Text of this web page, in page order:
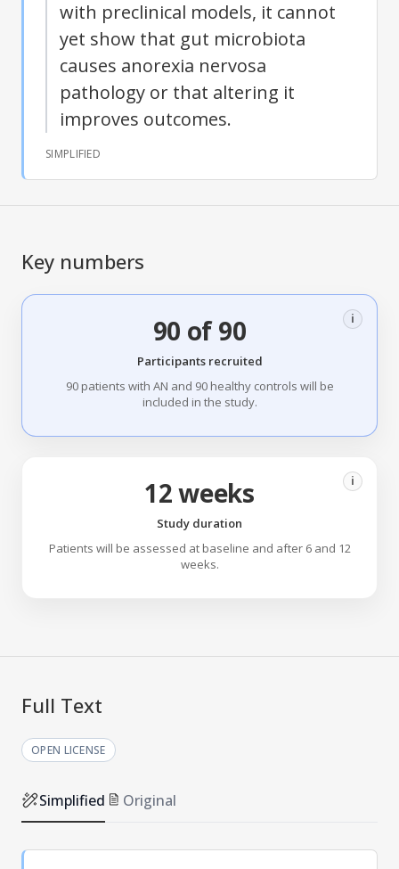
with preclinical models, it cannot
yet show that gut microbiota
causes anorexia nervosa
pathology or that altering it
improves outcomes.
SIMPLIFIED
Key numbers
90 of 90 i
Participants recruited
90 patients with AN and 90 healthy controls will be
included in the study.
12 weeks i
Study duration
Patients will be assessed at baseline and after 6 and 12
weeks.
Full Text
OPEN LICENSE
Simplified Original